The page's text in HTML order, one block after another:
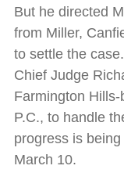
But he directed
from Miller,
to settle the
Chief Judge
Farmington
P.C., to handle
progress is
March 10.